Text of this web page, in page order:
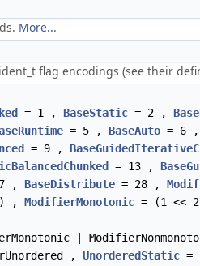
More...
flag encodings (see their
= 1 , BaseStatic = 2 ,
= 5 , BaseAuto = 6 ,
= 9 ,
= 13 ,
, BaseDistribute = 28 ,
, ModifierMonotonic = (1 <<
|
, UnorderedStatic =